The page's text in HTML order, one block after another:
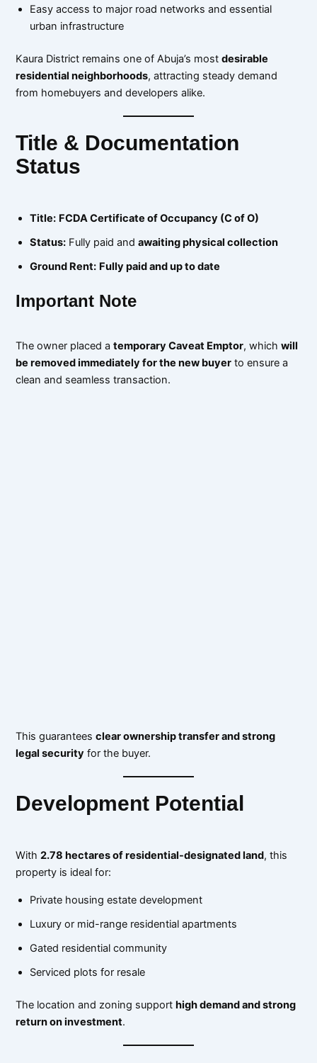
Easy access to major road networks and essential
urban infrastructure
Kaura District remains one of Abuja’s mostdesirable
residential neighborhoods, attracting steady demand
from homebuyers and developers alike.
Title & Documentation
Status
Title: FCDA Certificate of Occupancy (C of O)
Status: Fully paid andawaiting physical collection
Ground Rent: Fully paid and up to date
Important Note
The owner placed atemporary Caveat Emptor, whichwill
be removed immediately for the new buyer to ensure a
clean and seamless transaction.
This guaranteesclear ownership transfer and strong
legal security for the buyer.
Development Potential
With2.78 hectares of residential-designated land, this
property is ideal for:
Private housing estate development
Luxury or mid-range residential apartments
Gated residential community
Serviced plots for resale
The location and zoning support high demand and strong
return on investment.